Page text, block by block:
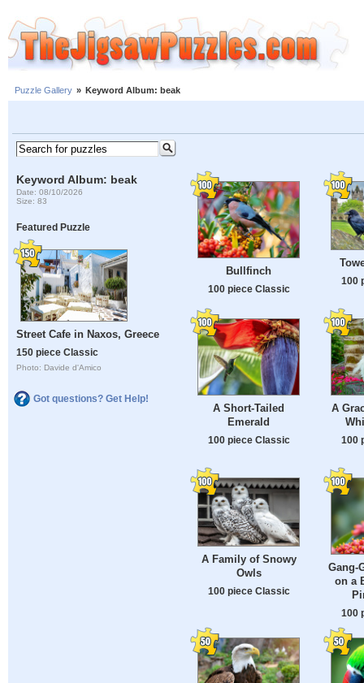
Puzzle Gallery » Keyword Album: beak
Keyword Album: beak
Date: 08/10/2026
Size: 83
Featured Puzzle
Street Cafe in Naxos, Greece
150 piece Classic
Photo: Davide d'Amico
Got questions? Get Help!
Bullfinch
100 piece Classic
100
A Short-Tailed
Emerald
100 piece Classic
A
100
A Family of Snowy
Owls
100 piece Classic
Gang-
on a
100